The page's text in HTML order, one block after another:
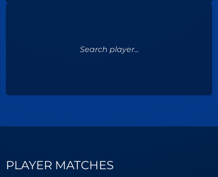
Search player...
PLAYER MATCHES